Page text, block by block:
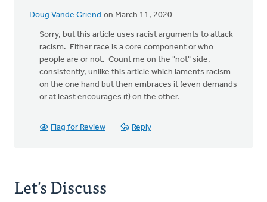
Doug Vande Griend on March 11, 2020
Sorry, but this article uses racist arguments to attack
racism. Either race is a core component or who
people are or not. Count me on the "not" side,
consistently, unlike this article which laments racism
on the one hand but then embraces it (even demands
or at least encourages it) on the other.
Flag for Review Reply
Let's Discuss